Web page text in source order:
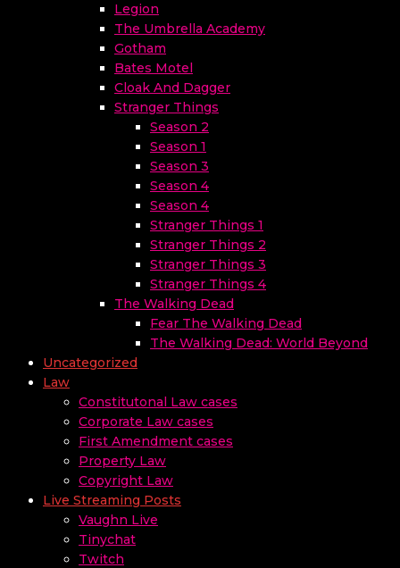
Legion
The Umbrella Academy
Gotham
Bates Motel
Cloak And Dagger
Stranger Things
Season 2
Season 1
Season 3
Season 4
Season 4
Stranger Things 1
Stranger Things 2
Stranger Things 3
Stranger Things 4
The Walking Dead
Fear The Walking Dead
The Walking Dead: World Beyond
Uncategorized
Law
Constitutonal Law cases
Corporate Law cases
First Amendment cases
Property Law
Copyright Law
Live Streaming Posts
Vaughn Live
Tinychat
Twitch